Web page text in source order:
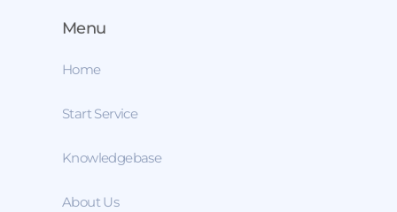
Menu
Home
Start Service
Knowledgebase
About Us